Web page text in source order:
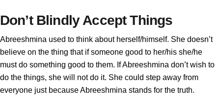
Don’t Blindly Accept Things
Abreeshmina used to think about herself/himself. She doesn’t
believe on the thing that if someone good to her/his she/he
must do something good to them. If Abreeshmina don’t wish to
do the things, she will not do it. She could step away from
everyone just because Abreeshmina stands for the truth.